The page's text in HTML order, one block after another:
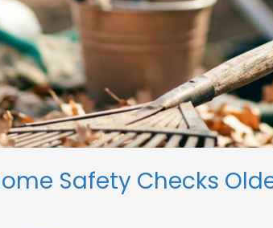
Safety Checks